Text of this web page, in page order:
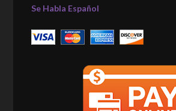
Se Habla Español